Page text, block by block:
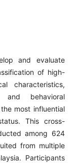
and evaluate
of high-
characteristics,
and behavioral
most influential
This cross-
among 624
from multiple
Participants